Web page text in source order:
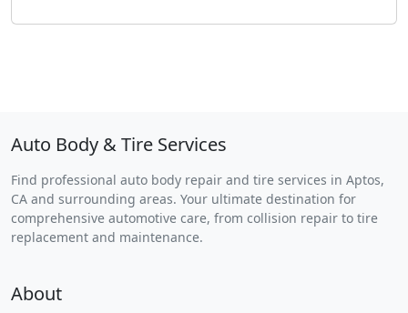
Auto Body & Tire Services
Find professional auto body repair and tire services in Aptos,
CA and surrounding areas. Your ultimate destination for
comprehensive automotive care, from collision repair to tire
replacement and maintenance.
About